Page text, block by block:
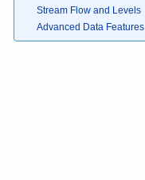
Stream Flow and Levels
Advanced Data Features